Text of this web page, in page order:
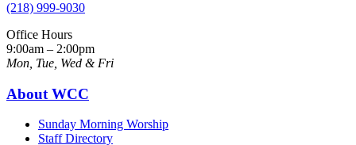
(218) 999-9030
Office Hours
9:00am – 2:00pm
Mon, Tue, Wed & Fri
About WCC
Sunday Morning Worship
Staff Directory